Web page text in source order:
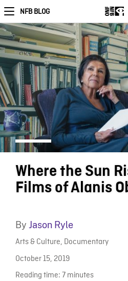
NFB BLOG
Where the Sun
Films of Alanis
By Jason Ryle
Arts & Culture, Documentary
October 15, 2019
Reading time: 7 minutes